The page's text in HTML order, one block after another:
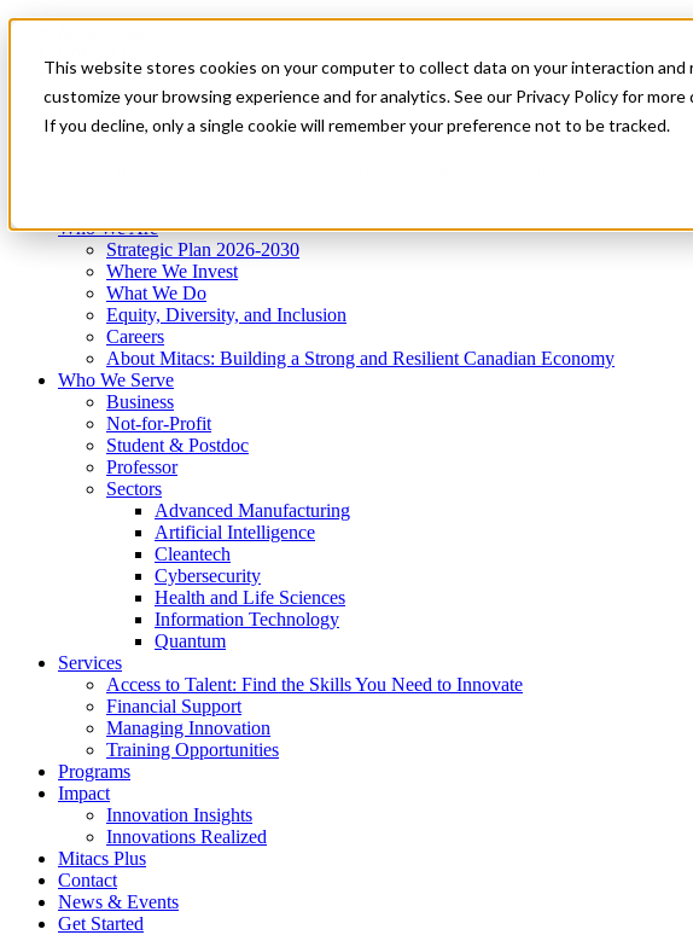
This website stores cookies on your computer to collect data on your interaction and
customize your browsing experience and for analytics. See our Privacy Policy for more
If you decline, only a single cookie will remember your preference not to be tracked.
News & Events
Get Started
Menu
Who We Are
Strategic Plan 2026-2030
Where We Invest
What We Do
Equity, Diversity, and Inclusion
Careers
About Mitacs: Building a Strong and Resilient Canadian Economy
Who We Serve
Business
Not-for-Profit
Student & Postdoc
Professor
Sectors
Advanced Manufacturing
Artificial Intelligence
Cleantech
Cybersecurity
Health and Life Sciences
Information Technology
Quantum
Services
Access to Talent: Find the Skills You Need to Innovate
Financial Support
Managing Innovation
Training Opportunities
Programs
Impact
Innovation Insights
Innovations Realized
Mitacs Plus
Contact
News & Events
Get Started